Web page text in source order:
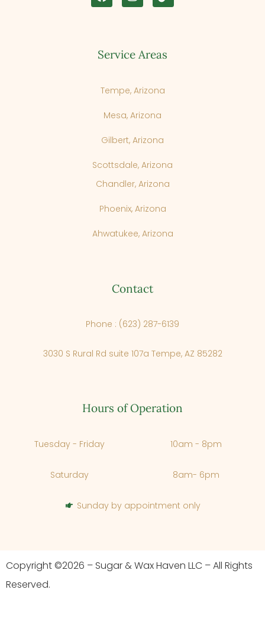
Service Areas
Tempe, Arizona
Mesa, Arizona
Gilbert, Arizona
Scottsdale, Arizona
Chandler, Arizona
Phoenix, Arizona
Ahwatukee, Arizona
Contact
Phone : (623) 287-6139
3030 S Rural Rd suite 107a Tempe, AZ 85282
Hours of Operation
Tuesday - Friday
Saturday
10am - 8pm
8am- 6pm
Sunday by appointment only
Copyright ©2026 – Sugar & Wax Haven LLC – All Rights
Reserved.